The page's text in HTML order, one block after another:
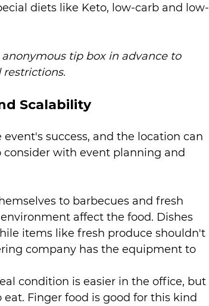
diets like Keto, low-carb and low-
tip box in advance to
Scalability
success, and the location can
consider with event planning and
to barbecues and fresh
affect the food. Dishes
items like fresh produce shouldn't
company has the equipment to
condition is easier in the office, but
Finger food is good for this kind